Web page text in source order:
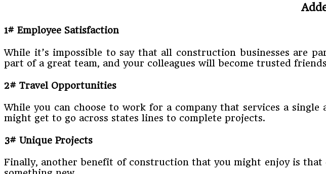
1# Employee Satisfaction
While it’s impossible to say that all construction businesses are
part of a great team, and your colleagues will become trusted
2# Travel Opportunities
While you can choose to work for a company that services a
might get to go across states lines to complete projects.
3# Unique Projects
Finally, another benefit of construction that you might enjoy is that